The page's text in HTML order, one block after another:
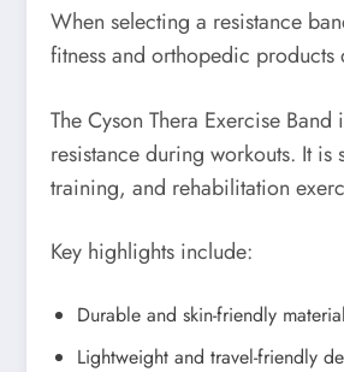
When selecting a resistance
fitness and orthopedic
The Cyson Thera Exercise
resistance during workouts. It
training, and rehabilitation
Key highlights include:
Durable and skin-friendly material
Lightweight and travel-friendly